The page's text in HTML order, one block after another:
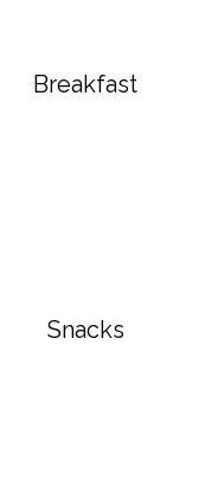
Breakfast
Snacks